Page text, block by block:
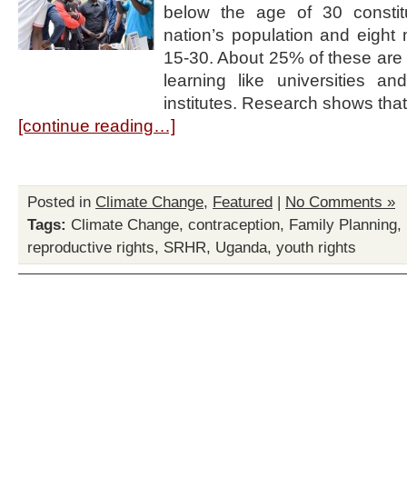
below the age of 30
nation’s population and
15-30. About 25% of these
learning like universities
institutes. Research shows
[continue reading…]
Posted in Climate Change, Featured | No Comments »
Tags: Climate Change, contraception, Family Planning,
reproductive rights, SRHR, Uganda, youth rights